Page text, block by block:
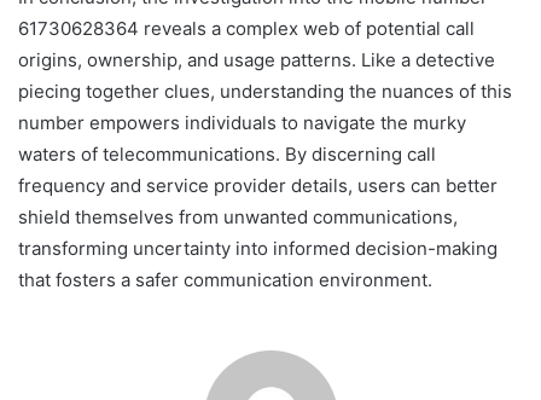
61730628364 reveals a complex web of potential call
origins, ownership, and usage patterns. Like a detective
piecing together clues, understanding the nuances of this
number empowers individuals to navigate the murky
waters of telecommunications. By discerning call
frequency and service provider details, users can better
shield themselves from unwanted communications,
transforming uncertainty into informed decision-making
that fosters a safer communication environment.